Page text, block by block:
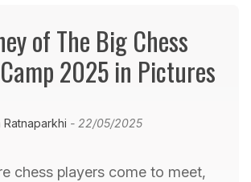
of The Big Chess
2025 in Pictures
Ratnaparkhi - 22/05/2025
chess players come to meet,